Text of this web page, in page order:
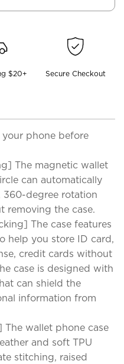
$20+ Secure Checkout
your phone before
The magnetic wallet
can automatically
360-degree rotation
removing the case.
The case features
help you store ID card,
credit cards without
case is designed with
can shield the
information from
wallet phone case
and soft TPU
stitching, raised